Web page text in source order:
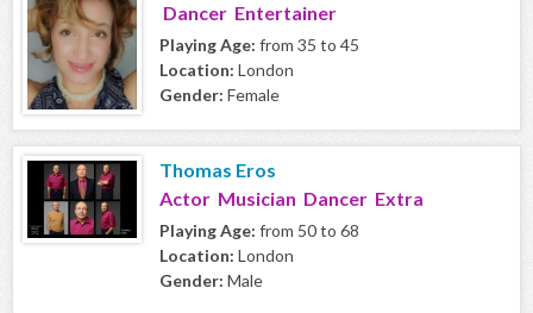
Dancer Entertainer
Playing Age: from 35 to 45
Location: London
Gender: Female
Thomas Eros
Actor Musician Dancer Extra
Playing Age: from 50 to 68
Location: London
Gender: Male